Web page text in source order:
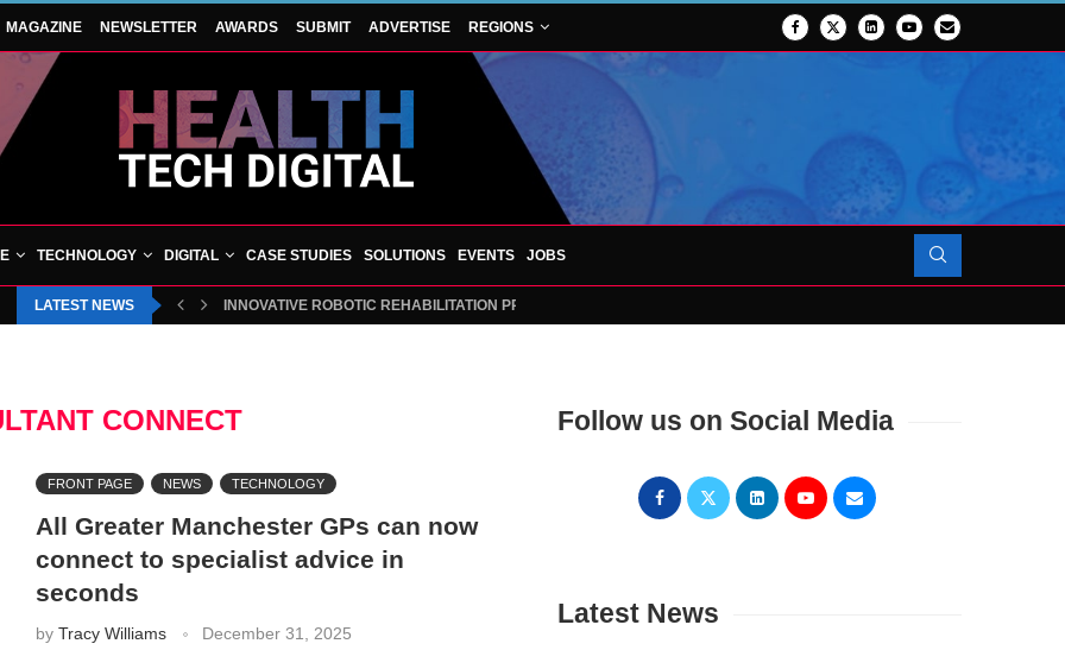
MAGAZINE NEWSLETTER AWARDS SUBMIT ADVERTISE REGIONS
TECHNOLOGY DIGITAL CASE STUDIES SOLUTIONS EVENTS JOBS
LATEST NEWS INNOVATIVE ROBOTIC REHABILITATION PROJECT TO LAUNCH AT RJAH
CONNECT
FRONT PAGE NEWS TECHNOLOGY
All Greater Manchester GPs can now
connect to specialist advice in
seconds
by Tracy Williams December 31, 2025
Follow us on Social Media
Latest News